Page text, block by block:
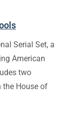
Serial Set, a
American
two
House of